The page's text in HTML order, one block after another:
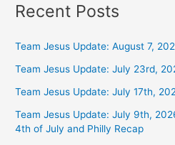
Recent Posts
Team Jesus Update: August 7,
Team Jesus Update: July 23rd,
Team Jesus Update: July 17th,
Team Jesus Update: July 9th,
4th of July and Philly Recap